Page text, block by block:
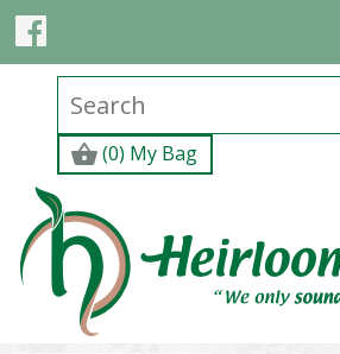
(0) My Bag